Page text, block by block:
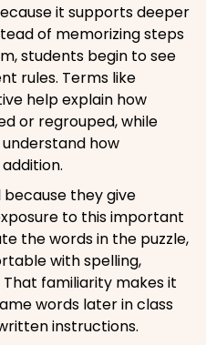
it supports deeper
of memorizing steps
students begin to see
rules. Terms like
help explain how
or regrouped, while
how
they give
to this important
the words in the puzzle,
with spelling,
familiarity makes it
words later in class
instructions.